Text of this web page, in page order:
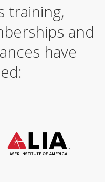
training,
and
have